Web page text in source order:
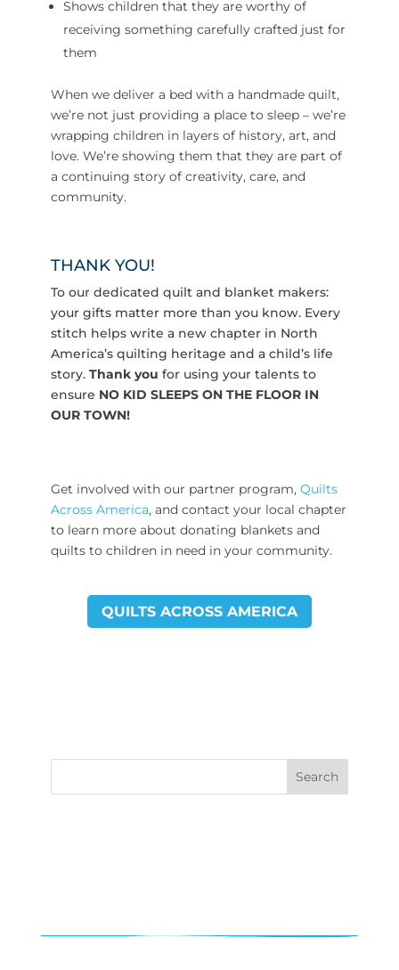
Shows children that they are worthy of
receiving something carefully crafted just for
them
When we deliver a bed with a handmade quilt,
we’re not just providing a place to sleep – we’re
wrapping children in layers of history, art, and
love. We’re showing them that they are part of
a continuing story of creativity, care, and
community.
THANK YOU!
To our dedicated quilt and blanket makers:
your gifts matter more than you know. Every
stitch helps write a new chapter in North
America’s quilting heritage and a child’s life
story. Thank you for using your talents to
ensure NO KID SLEEPS ON THE FLOOR IN
OUR TOWN!
Get involved with our partner program, Quilts
Across America, and contact your local chapter
to learn more about donating blankets and
quilts to children in need in your community.
QUILTS ACROSS AMERICA